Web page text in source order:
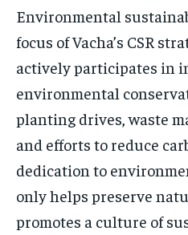
Environmental
focus of Vacha’s CSR
actively participates in
environmental
planting drives, waste
and efforts to reduce
dedication to
only helps preserve
promotes a culture of